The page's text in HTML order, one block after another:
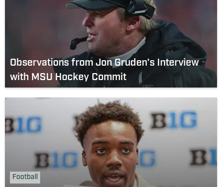
Observations from Jon Gruden's Interview
with MSU Hockey Commit
Football